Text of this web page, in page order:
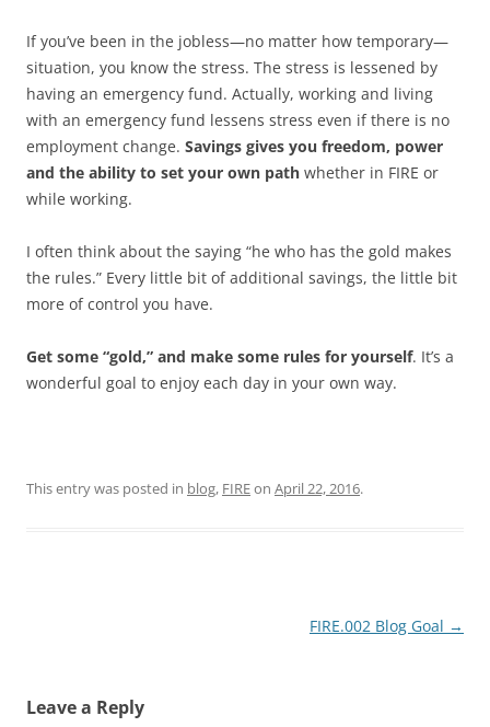
If you’ve been in the jobless—no matter how temporary—
situation, you know the stress. The stress is lessened by
having an emergency fund. Actually, working and living
with an emergency fund lessens stress even if there is no
employment change. Savings gives you freedom, power
and the ability to set your own path whether in FIRE or
while working.
I often think about the saying “he who has the gold makes
the rules.” Every little bit of additional savings, the little bit
more of control you have.
Get some “gold,” and make some rules for yourself. It’s a
wonderful goal to enjoy each day in your own way.
This entry was posted in blog, FIREon April 22, 2016.
FIRE.002 Blog Goal →
Leave a Reply